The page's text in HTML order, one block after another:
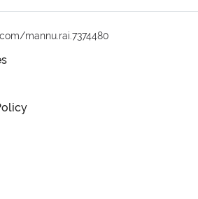
mannu.rai.7374480